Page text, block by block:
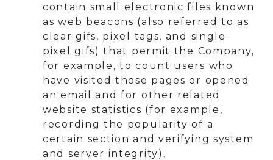
contain small electronic files known
as web beacons (also referred to as
clear gifs, pixel tags, and single-
pixel gifs) that permit the Company,
for example, to count users who
have visited those pages or opened
an email and for other related
website statistics (for example,
recording the popularity of a
certain section and verifying system
and server integrity).